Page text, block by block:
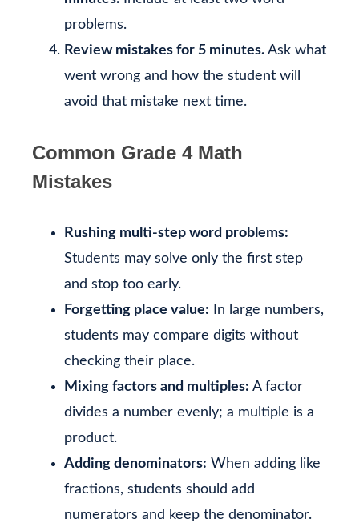
problems.
Review mistakes for 5 minutes. Ask what
went wrong and how the student will
avoid that mistake next time.
Common Grade 4 Math
Mistakes
Rushing multi-step word problems:
Students may solve only the first step
and stop too early.
Forgetting place value: In large numbers,
students may compare digits without
checking their place.
Mixing factors and multiples: A factor
divides a number evenly; a multiple is a
product.
Adding denominators: When adding like
fractions, students should add
numerators and keep the denominator.